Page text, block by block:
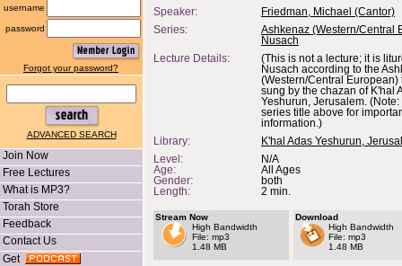
username
password
Forgot your password?
ADVANCED SEARCH
Join Now
Free Lectures
What is MP3?
Torah Store
Feedback
Contact Us
Get
Speaker:
Friedman, Michael (Cantor)
Series:
Ashkenaz (Western/Central
Nusach
Lecture Details:
(This is not a lecture; it is
Nusach according to the
(Western/Central European)
sung by the chazan of K'hal
Yeshurun, Jerusalem.
series title above for
information.)
Library:
K'hal Adas Yeshurun,
Level:
N/A
Age:
All Ages
Gender:
both
Length:
2 min.
Stream Now
High Bandwidth
File: mp3
1.48 MB
Download
High Bandwidth
File: mp3
1.48 MB